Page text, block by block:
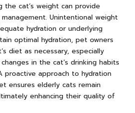
the cat’s weight can provide
Unintentional weight
hydration or underlying
optimal hydration, pet owners
diet as necessary, especially
in the cat’s drinking habits
proactive approach to hydration
ensures elderly cats remain
enhancing their quality of